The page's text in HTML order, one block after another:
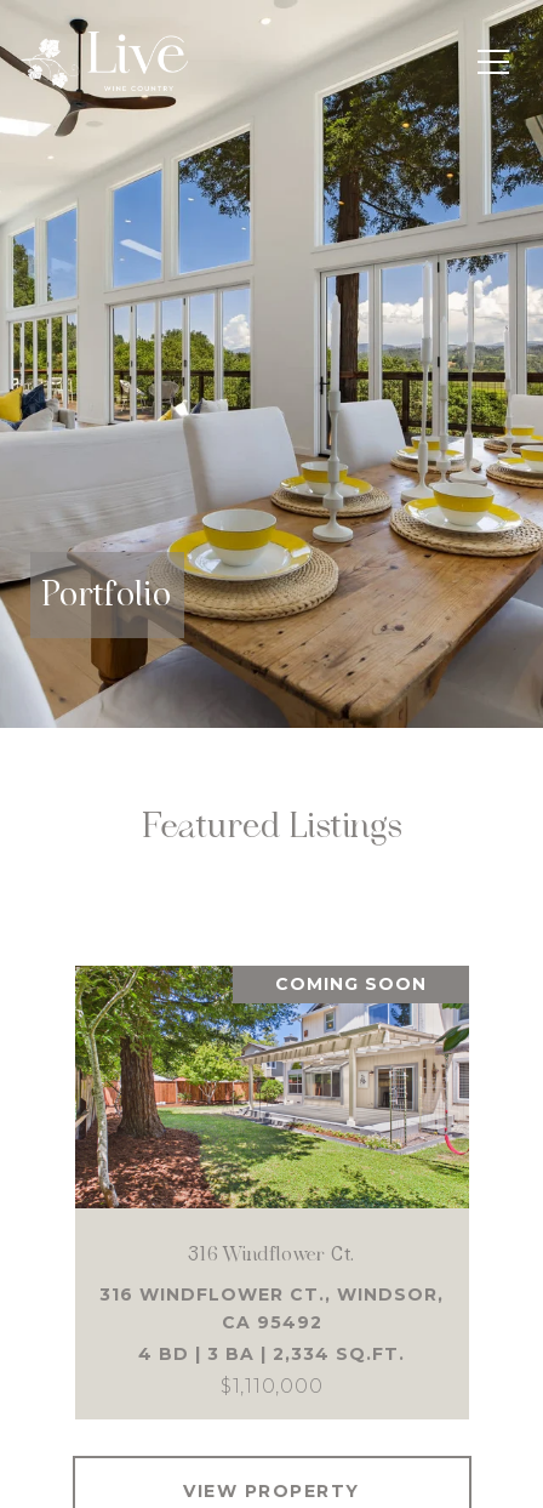
Portfolio
Featured Listings
COMING SOON
316 Windflower Ct.
316 WINDFLOWER CT., WINDSOR,
CA 95492
4 BD | 3 BA | 2,334 SQ.FT.
$1,110,000
VIEW PROPERTY